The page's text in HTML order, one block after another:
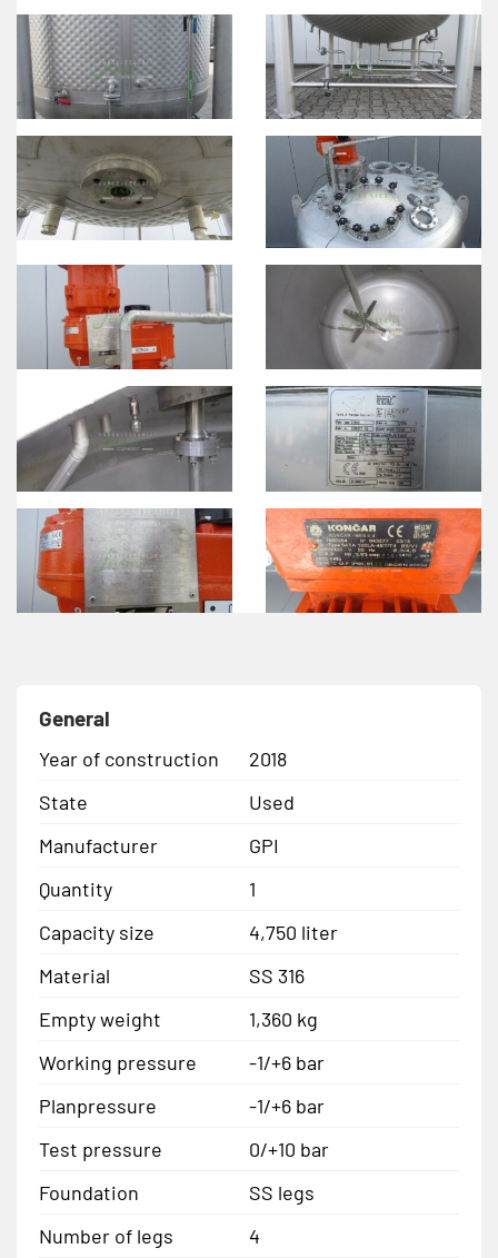
General
Year of construction
2018
State
Used
Manufacturer
GPI
Quantity
1
Capacity size
4,750 liter
Material
SS 316
Empty weight
1,360 kg
Working pressure
-1/+6 bar
Planpressure
-1/+6 bar
Test pressure
0/+10 bar
Foundation
SS legs
Number of legs
4